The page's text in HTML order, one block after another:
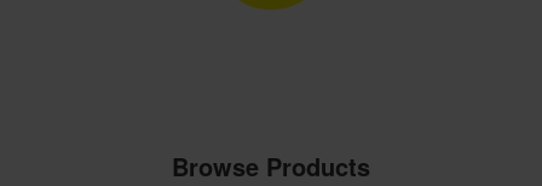
Browse Products